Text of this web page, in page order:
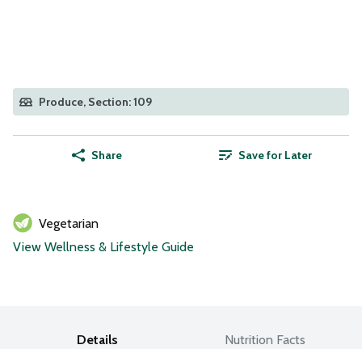
Produce, Section: 109
Share Save for Later
Vegetarian
View Wellness & Lifestyle Guide
Details Nutrition Facts